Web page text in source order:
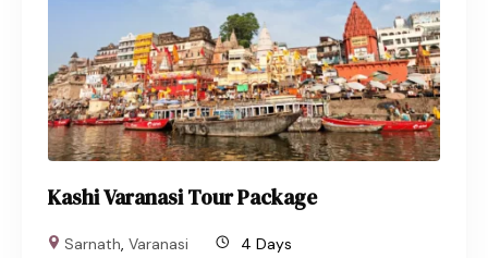
Kashi Varanasi Tour Package
Sarnath,Varanasi 4 Days